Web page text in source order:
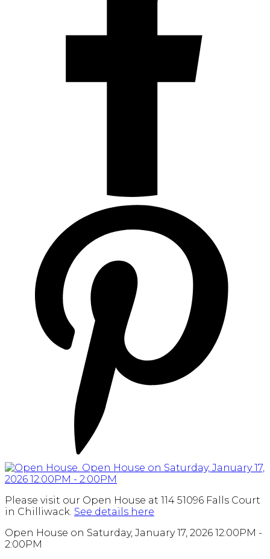
Please visit our Open House at 114 51096 Falls Court
in Chilliwack. See details here
Open House on Saturday, January 17, 2026 12:00PM -
2:00PM